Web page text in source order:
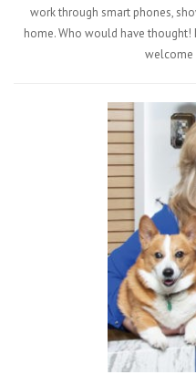
work through smart phones,
home. Who would have thought!
welcome